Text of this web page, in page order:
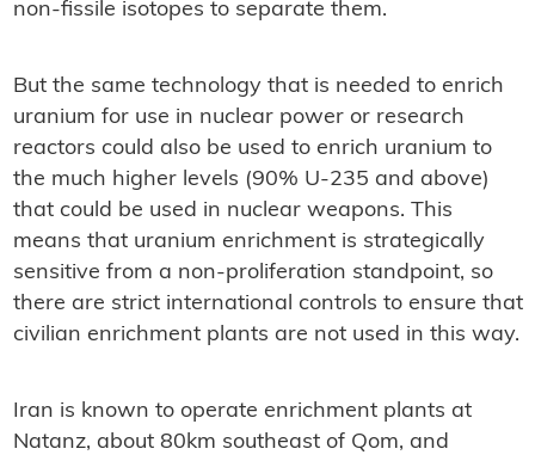
non-fissile isotopes to separate them.
But the same technology that is needed to enrich
uranium for use in nuclear power or research
reactors could also be used to enrich uranium to
the much higher levels (90% U-235 and above)
that could be used in nuclear weapons. This
means that uranium enrichment is strategically
sensitive from a non-proliferation standpoint, so
there are strict international controls to ensure that
civilian enrichment plants are not used in this way.
Iran is known to operate enrichment plants at
Natanz, about 80km southeast of Qom, and